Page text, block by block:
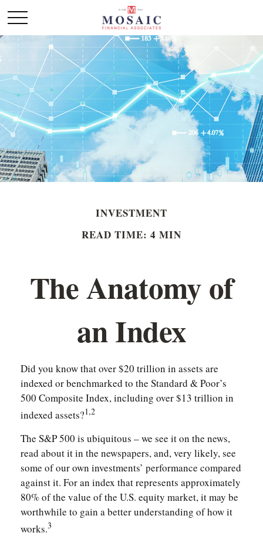
INVESTMENT
READ TIME: 4 MIN
The Anatomy of
an Index
Did you know that over $20 trillion in assets are
indexed or benchmarked to the Standard & Poor’s
500 Composite Index, including over $13 trillion in
indexed assets?1,2
The S&P 500 is ubiquitous – we see it on the news,
read about it in the newspapers, and, very likely, see
some of our own investments’ performance compared
against it. For an index that represents approximately
80% of the value of the U.S. equity market, it may be
worthwhile to gain a better understanding of how it
works.3